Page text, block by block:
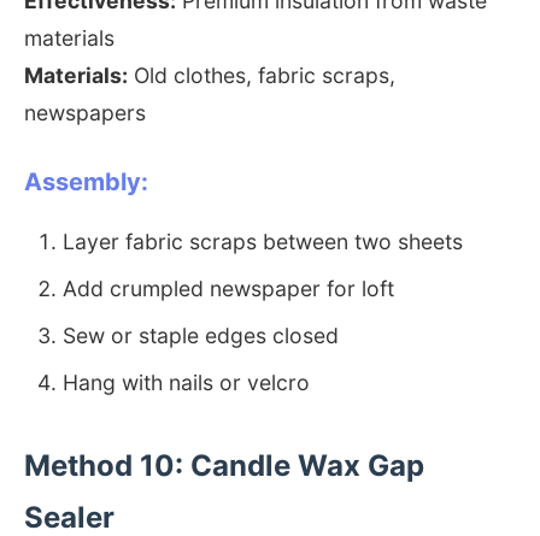
materials
Materials: Old clothes, fabric scraps,
newspapers
Assembly:
Layer fabric scraps between two sheets
Add crumpled newspaper for loft
Sew or staple edges closed
Hang with nails or velcro
Method 10: Candle Wax Gap
Sealer